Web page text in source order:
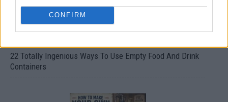
CONFIRM
22 Totally Ingenious Ways To Use Empty Food And Drink
Containers